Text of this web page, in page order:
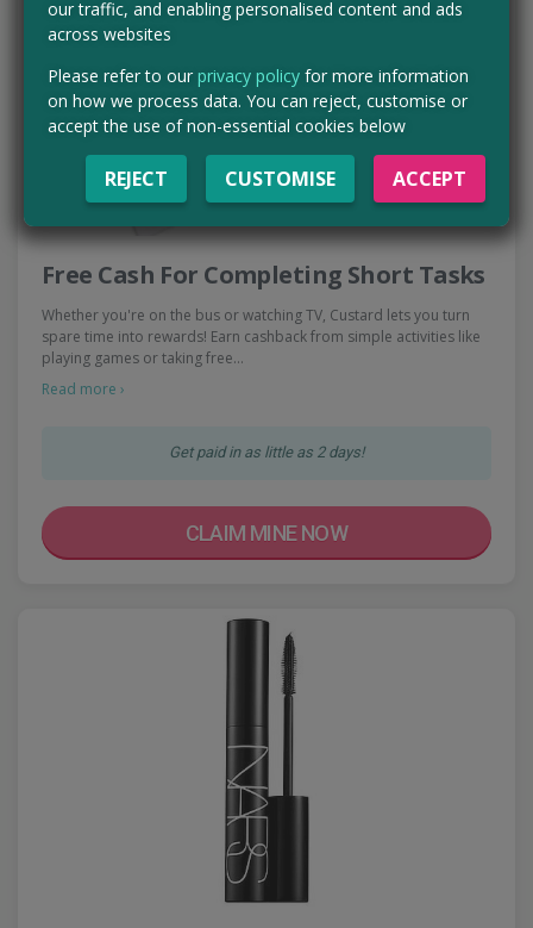
Free Cash For Completing Short Tasks
Whether you're on the bus or watching TV, Custard lets you turn
spare time into rewards! Earn cashback from simple activities like
playing games or taking free…
Read more ›
Get paid in as little as 2 days!
CLAIM MINE NOW
our traffic, and enabling personalised content and ads
across websites
Please refer to our privacy policy for more information
on how we process data. You can reject, customise or
accept the use of non-essential cookies below
REJECT CUSTOMISE ACCEPT